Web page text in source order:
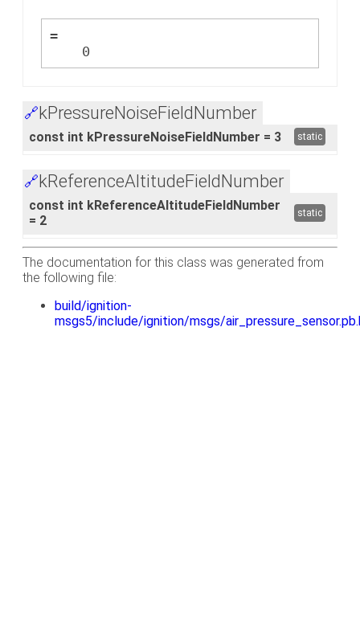
=
    0
🔗kPressureNoiseFieldNumber
const int kPressureNoiseFieldNumber = 3 static
🔗kReferenceAltitudeFieldNumber
const int kReferenceAltitudeFieldNumber
= 2
static
The documentation for this class was generated from
the following file:
build/ignition-
msgs5/include/ignition/msgs/